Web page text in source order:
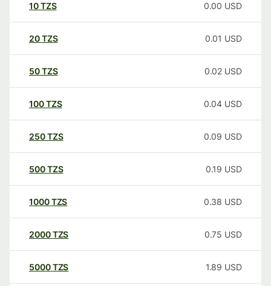
10TZS 0.00 USD
20TZS 0.01 USD
50TZS 0.02 USD
100TZS 0.04 USD
250TZS 0.09 USD
500TZS 0.19 USD
1000TZS 0.38 USD
2000TZS 0.75 USD
5000TZS 1.89 USD